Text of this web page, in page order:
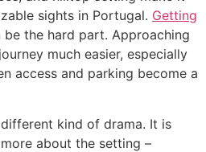
sights in Portugal. Getting
be the hard part. Approaching
much easier, especially
access and parking become a
kind of drama. It is
about the setting –